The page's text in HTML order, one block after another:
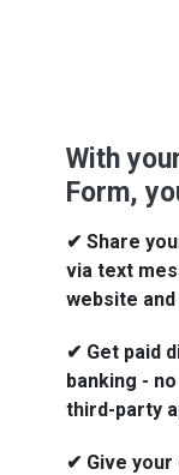
With
Form,
✔ Share
via text
website
✔ Get paid
banking -
third-party
✔ Give